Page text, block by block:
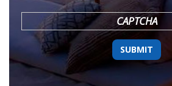
YYYY
CAPTCHA